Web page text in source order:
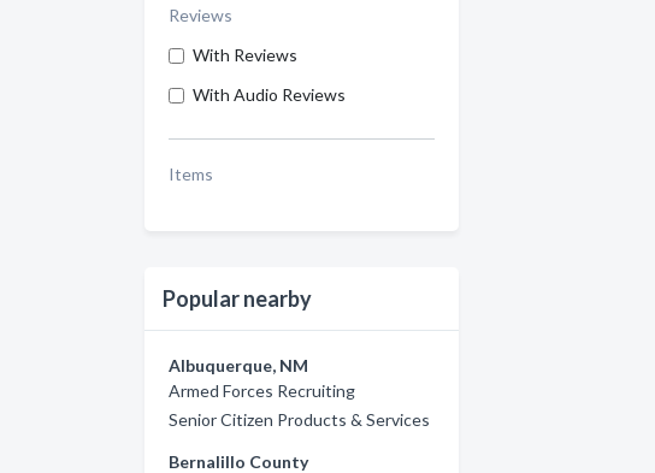
Reviews
With Reviews
With Audio Reviews
Items
Popular nearby
Albuquerque, NM
Armed Forces Recruiting
Senior Citizen Products & Services
Bernalillo County